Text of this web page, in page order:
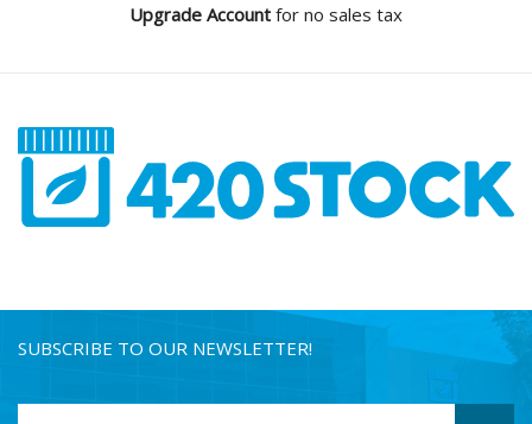
Upgrade Account for no sales tax
SUBSCRIBE TO OUR NEWSLETTER!